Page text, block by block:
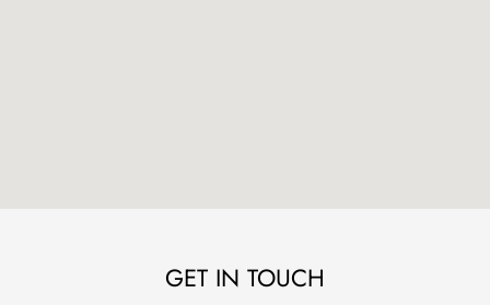
GET IN TOUCH